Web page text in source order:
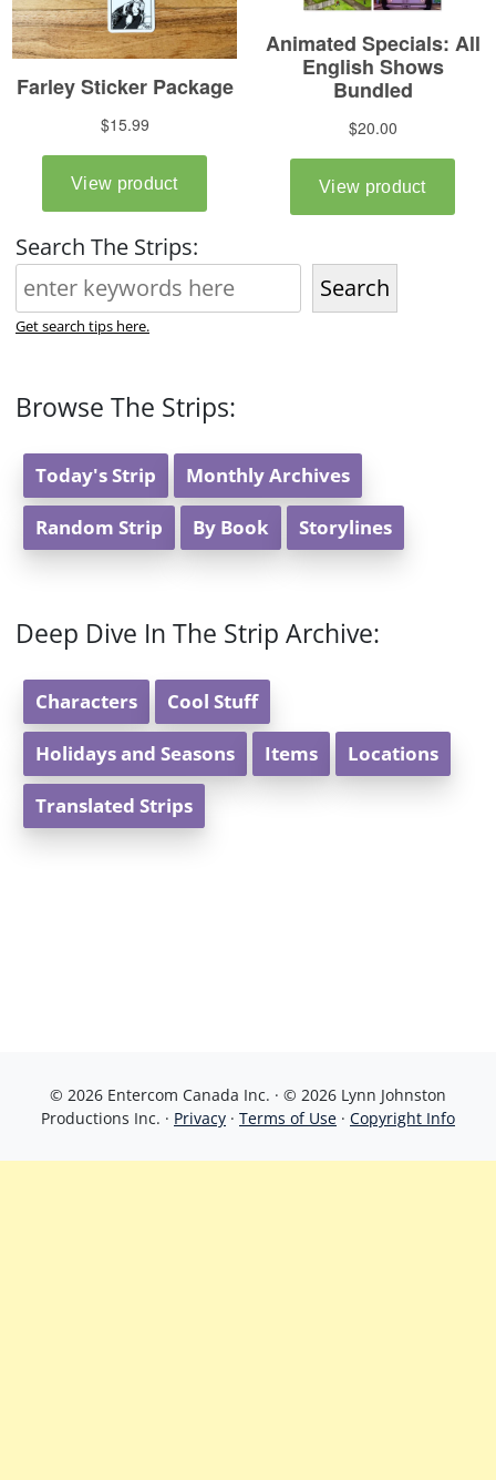
Search The Strips:
Search
Get search tips here.
Browse The Strips:
Today's Strip Monthly Archives
Random Strip By Book Storylines
Deep Dive In The Strip Archive:
Characters Cool Stuff
Holidays and Seasons Items Locations
Translated Strips
© 2026 Entercom Canada Inc. · © 2026 Lynn Johnston
Productions Inc. · Privacy · Terms of Use · Copyright Info